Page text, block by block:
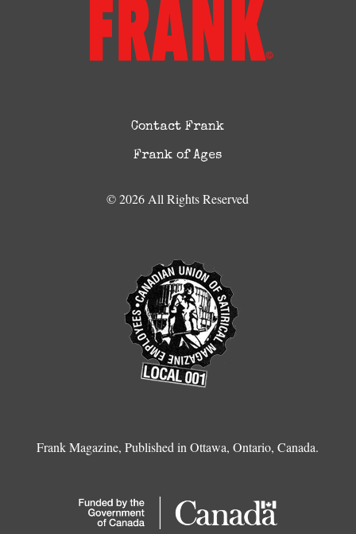
Contact Frank
Frank of Ages
© 2026 All Rights Reserved
Frank Magazine, Published in Ottawa, Ontario, Canada.